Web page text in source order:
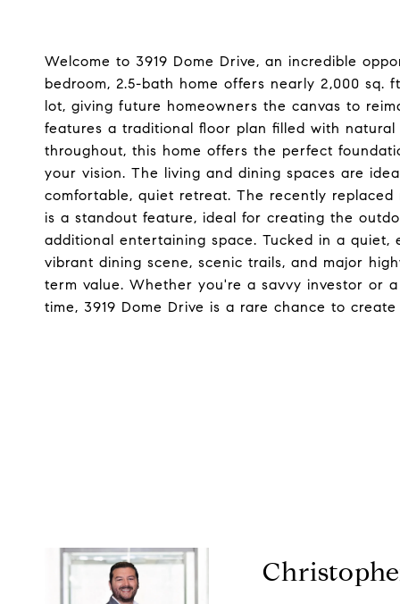
Welcome to 3919 Dome Drive, an incredible
bedroom, 2.5-bath home offers nearly 2,000 sq.
lot, giving future homeowners the canvas to
features a traditional floor plan filled with
throughout, this home offers the perfect
your vision. The living and dining spaces are
comfortable, quiet retreat. The recently
is a standout feature, ideal for creating the
additional entertaining space. Tucked in a quiet,
vibrant dining scene, scenic trails, and major
term value. Whether you're a savvy investor or
time, 3919 Dome Drive is a rare chance to